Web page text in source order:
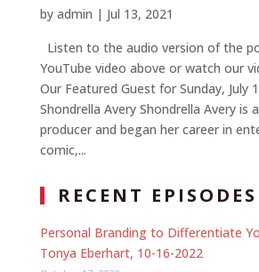
by admin | Jul 13, 2021
Listen to the audio version of the
YouTube video above or watch our
Our Featured Guest for Sunday, July
Shondrella Avery Shondrella Avery is
producer and began her career in
comic,...
RECENT EPISODES
Personal Branding to Differentiate
Tonya Eberhart, 10-16-2022